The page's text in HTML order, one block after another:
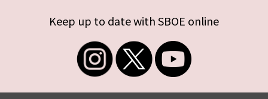
Keep up to date with SBOE online